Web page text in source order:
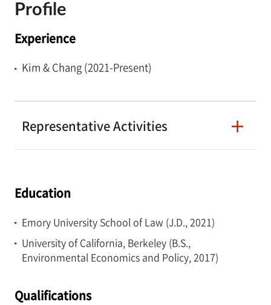
Profile
Experience
Kim & Chang (2021-Present)
Representative Activities
Education
Emory University School of Law (J.D., 2021)
University of California, Berkeley (B.S.,
Environmental Economics and Policy, 2017)
Qualifications